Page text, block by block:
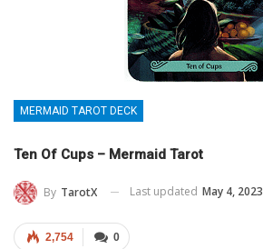
MERMAID TAROT DECK
Ten Of Cups – Mermaid Tarot
By TarotX Last updated May 4, 2023
0
2,754